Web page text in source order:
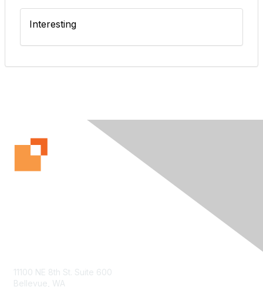
Interesting
11100 NE 8th St. Suite 600
Bellevue, WA